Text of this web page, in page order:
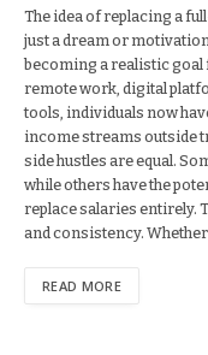
The idea of replacing a
just a dream or
becoming a realistic
remote work, digital
tools, individuals now
income streams outside
side hustles are equal.
while others have the
replace salaries entirely.
and consistency.
READ MORE